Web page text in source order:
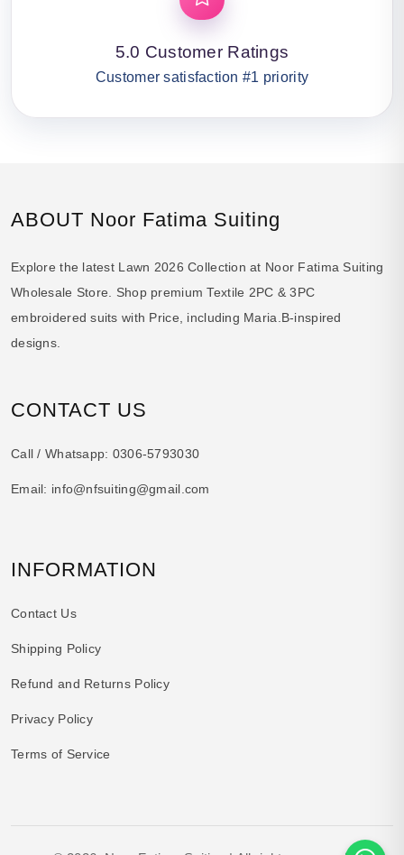
5.0 Customer Ratings
Customer satisfaction #1 priority
ABOUT Noor Fatima Suiting
Explore the latest Lawn 2026 Collection at Noor Fatima Suiting
Wholesale Store. Shop premium Textile 2PC & 3PC
embroidered suits with Price, including Maria.B-inspired
designs.
CONTACT US
Call / Whatsapp: 0306-5793030
Email: info@nfsuiting@gmail.com
INFORMATION
Contact Us
Shipping Policy
Refund and Returns Policy
Privacy Policy
Terms of Service